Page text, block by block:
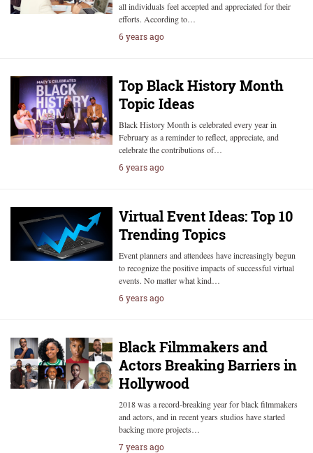
all individuals feel accepted and appreciated for their
efforts. According to…
6 years ago
Top Black History Month
Topic Ideas
Black History Month is celebrated every year in
February as a reminder to reflect, appreciate, and
celebrate the contributions of…
6 years ago
Virtual Event Ideas: Top 10
Trending Topics
Event planners and attendees have increasingly begun
to recognize the positive impacts of successful virtual
events. No matter what kind…
6 years ago
Black Filmmakers and
Actors Breaking Barriers in
Hollywood
2018 was a record-breaking year for black filmmakers
and actors, and in recent years studios have started
backing more projects…
7 years ago